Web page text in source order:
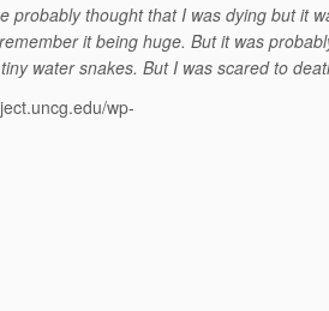
probably thought that I was dying but it
it being huge. But it was
water snakes. But I was scared to
wp-